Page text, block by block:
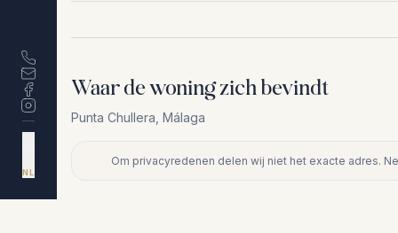
NL
Waar de woning zich bevindt
Punta Chullera Málaga
Om privacyredenen delen wij niet het exacte adres.